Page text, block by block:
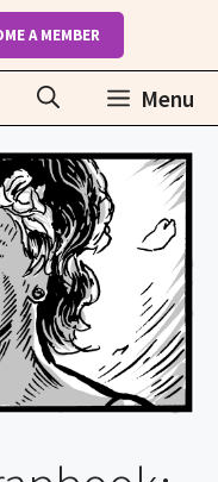
A MEMBER
Menu